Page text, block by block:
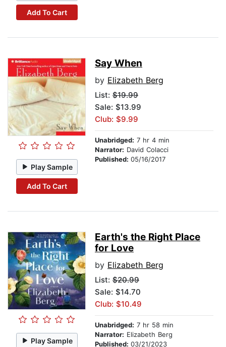
Add To Cart
Play Sample
Add To Cart
Say When
by Elizabeth Berg
List: $19.99
Sale: $13.99
Club: $9.99
Unabridged: 7 hr 4 min
Narrator: David Colacci
Published: 05/16/2017
Play Sample
Earth's the Right Place
for Love
by Elizabeth Berg
List: $20.99
Sale: $14.70
Club: $10.49
Unabridged: 7 hr 58 min
Narrator: Elizabeth Berg
Published: 03/21/2023